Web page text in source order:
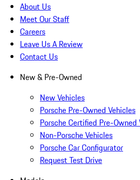
About Us
Meet Our Staff
Careers
Leave Us A Review
Contact Us
New & Pre-Owned
New Vehicles
Porsche Pre-Owned Vehicles
Porsche Certified Pre-Owned
Non-Porsche Vehicles
Porsche Car Configurator
Request Test Drive